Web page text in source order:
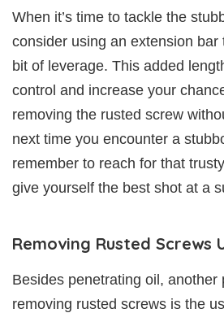
When it’s time to tackle the
consider using an extension bar
bit of leverage. This added
control and increase your
removing the rusted screw
next time you encounter a
remember to reach for that
give yourself the best shot at a
Removing Rusted Screws
Besides penetrating oil, another
removing rusted screws is the